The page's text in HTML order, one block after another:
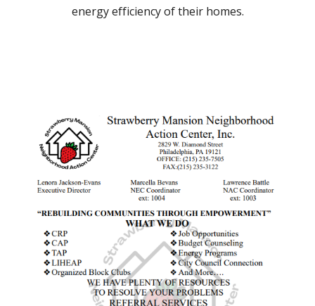
energy efficiency of their homes.